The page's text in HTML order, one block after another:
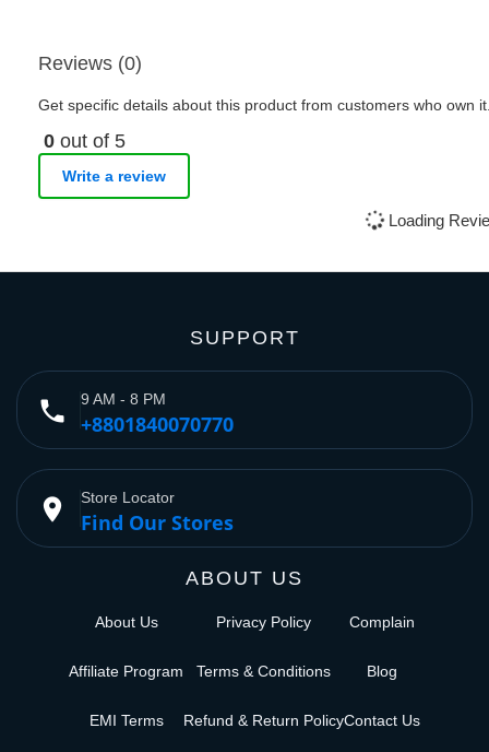
Reviews (0)
Get specific details about this product from customers who own
0 out of 5
Write a review
Loading
SUPPORT
phone 9 AM - 8 PM
+8801840070770
place Store Locator
Find Our Stores
ABOUT US
About Us
Affiliate Program
EMI Terms
Privacy Policy
Terms & Conditions
Refund & Return Policy
Complain
Blog
Contact Us